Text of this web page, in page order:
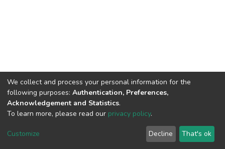
Cookie
End User
Agreement
Send
Feedback
We collect and process your personal information for the
following purposes: Authentication, Preferences,
Acknowledgement and Statistics.
To learn more, please read our privacy policy.
Customize Decline That's ok